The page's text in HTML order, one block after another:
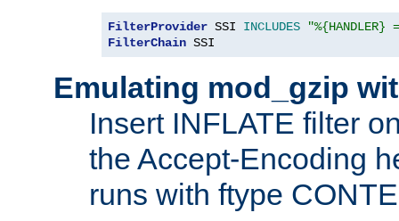
FilterProvider SSI INCLUDES
FilterChain SSI
Emulating mod_gzip
Insert INFLATE filter
the Accept-Encoding
runs with ftype